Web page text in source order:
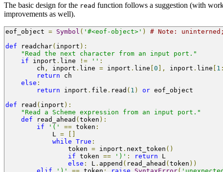
The basic design for the read function follows a suggestion (with
improvements as well).
eof_object = Symbol ( '#<eof-object>' )
# Note:
def readchar( inport ):
"Read the next character from an input port."
if inport . line != '' :
ch , inport . line = inport . line 0 ], inport . line 1
return ch
else :
return inport . file . read ( 1 ) or eof_object
def read ( inport ):
"Read a Scheme expression from an input port."
def read_ahead ( token ):
if
'(' == token :
L =
while True :
token = inport . next_token ()
if token == ')' : return L
else : L . append ( read_ahead ( token ))